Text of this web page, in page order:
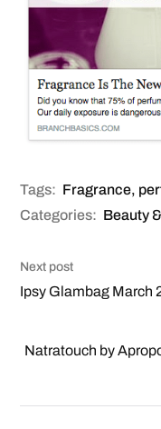
Tags: Fragrance,
Categories: Beauty
Next post
Ipsy Glambag March
Natratouch by